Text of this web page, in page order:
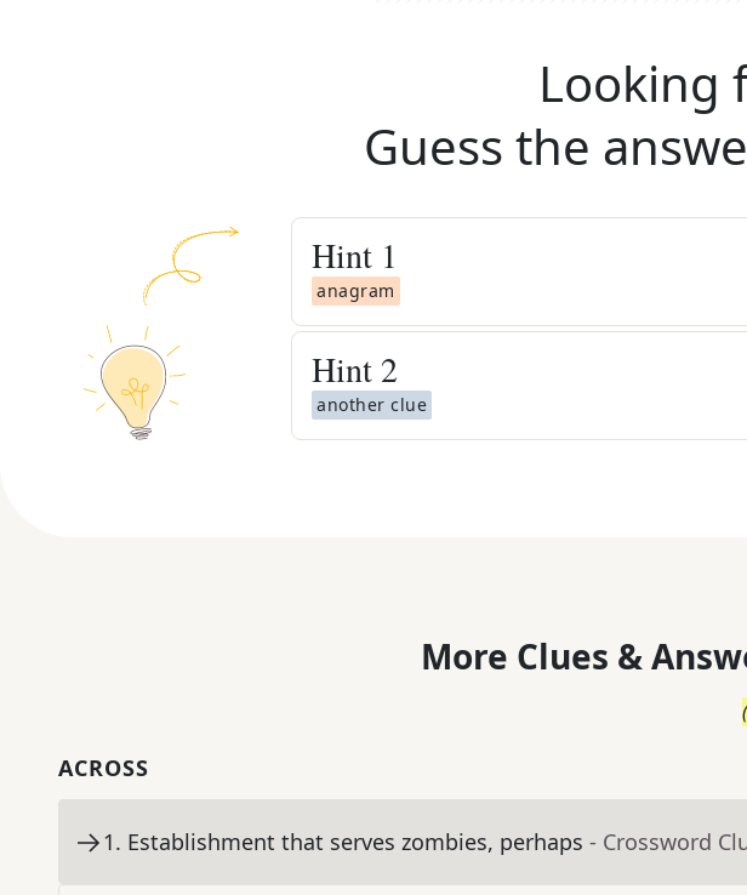
Looking
Guess the
Hint 1
anagram
Hint 2
another clue
More Clues &
ACROSS
1. Establishment that serves zombies, perhaps - Crossword